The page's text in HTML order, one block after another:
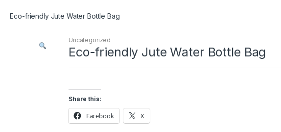
Eco-friendly Jute Water Bottle Bag
Uncategorized
Eco-friendly Jute Water Bottle Bag
Share this:
Facebook X